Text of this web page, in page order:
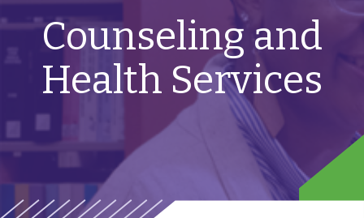
Counseling and
Health Services